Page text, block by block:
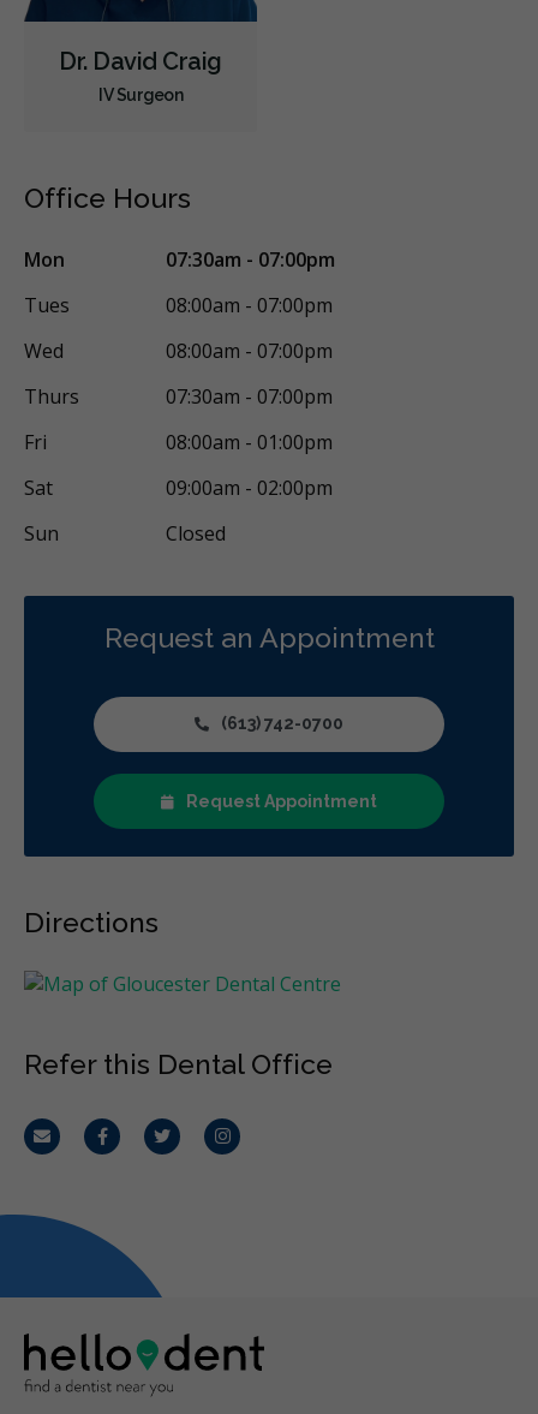
Dr. David Craig
IV Surgeon
Office Hours
Mon
07:30am - 07:00pm
Tues
08:00am - 07:00pm
Wed
08:00am - 07:00pm
Thurs
07:30am - 07:00pm
Fri
08:00am - 01:00pm
Sat
09:00am - 02:00pm
Sun
Closed
Request an Appointment
(613) 742-0700
Request Appointment
Directions
Refer this Dental Office
Email FacebookTwitterInstagram